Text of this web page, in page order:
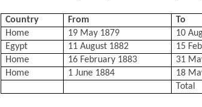
Country From To
Home
19 May 1879 10
Egypt
11 August 1882 15
Home
16 February 1883 31
Home
1 June 1884 18
Total